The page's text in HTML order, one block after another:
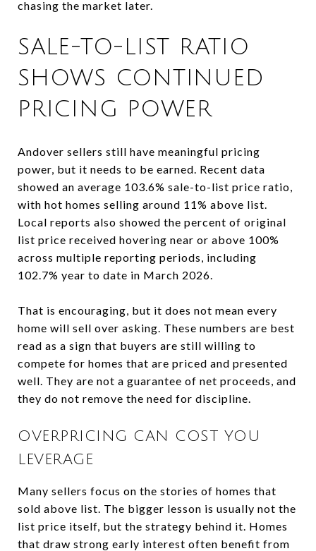
chasing the market later.
SALE-TO-LIST RATIO
SHOWS CONTINUED
PRICING POWER
Andover sellers still have meaningful pricing
power, but it needs to be earned. Recent data
showed an average 103.6% sale-to-list price ratio,
with hot homes selling around 11% above list.
Local reports also showed the percent of original
list price received hovering near or above 100%
across multiple reporting periods, including
102.7% year to date in March 2026.
That is encouraging, but it does not mean every
home will sell over asking. These numbers are best
read as a sign that buyers are still willing to
compete for homes that are priced and presented
well. They are not a guarantee of net proceeds, and
they do not remove the need for discipline.
OVERPRICING CAN COST YOU
LEVERAGE
Many sellers focus on the stories of homes that
sold above list. The bigger lesson is usually not the
list price itself, but the strategy behind it. Homes
that draw strong early interest often benefit from